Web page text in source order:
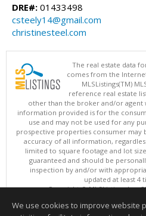
DRE#: 01433498
csteely14@gmail.com
christinesteel.com
The real estate data
comes from the
MLSListings(TM)
reference real estate
other than the broker and/or agent
information provided is for the
use and may not be used for any
prospective properties consumer may
accuracy of all information,
limited to square footage and lot
guaranteed and should be
inspection by and/or with
updated at least 4
Copyright © MLSListings Inc.
This content last updated on
We use cookies to improve website